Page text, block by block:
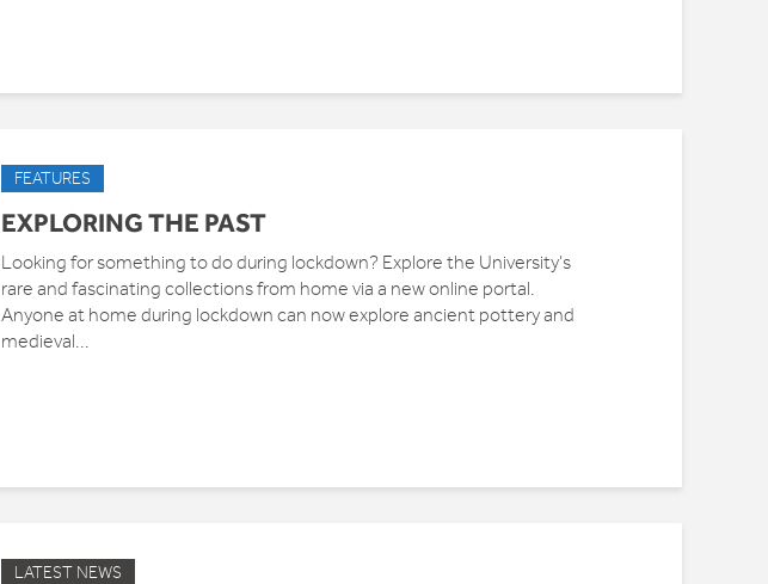
FEATURES
EXPLORING THE PAST
Looking for something to do during lockdown? Explore the University’s
rare and fascinating collections from home via a new online portal.
Anyone at home during lockdown can now explore ancient pottery and
medieval...
LATEST NEWS